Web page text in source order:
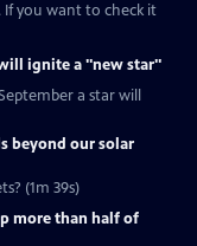
If you want to check it
ignite a "new star"
a star will
beyond our solar
(1m 39s)
more than half of